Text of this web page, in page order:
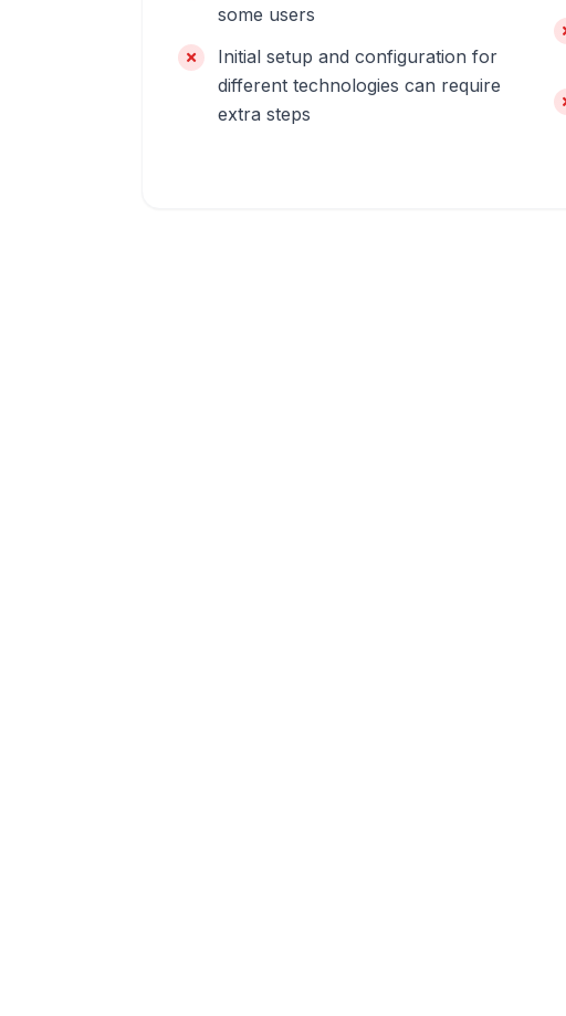
some users
Initial setup and configuration for
different technologies can require
extra steps